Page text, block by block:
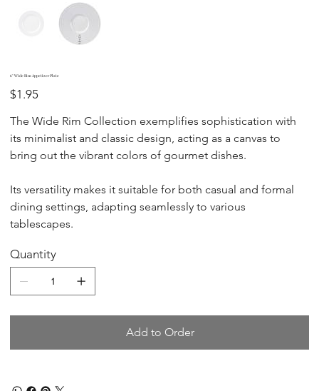
6" Wide Rim Appetizer Plate
Price
$1.95
The Wide Rim Collection exemplifies sophistication with
its minimalist and classic design, acting as a canvas to
bring out the vibrant colors of gourmet dishes.
Its versatility makes it suitable for both casual and formal
dining settings, adapting seamlessly to various
tablescapes.
Quantity
Add to Order